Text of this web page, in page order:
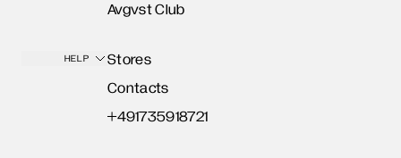
Avgvst Club
HELP
Stores
Contacts
+491735918721